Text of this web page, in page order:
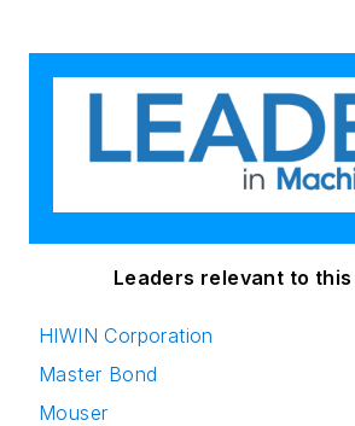
Leaders relevant to
HIWIN Corporation
Master Bond
Mouser